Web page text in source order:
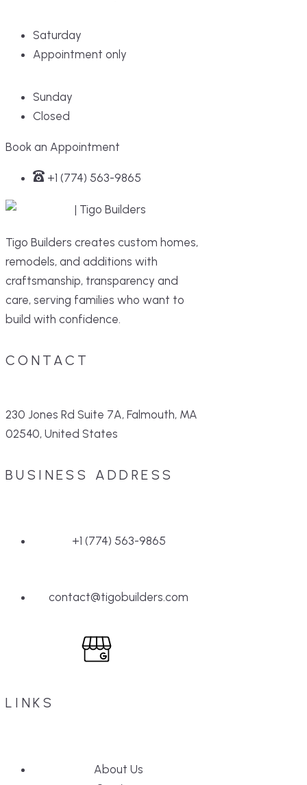
Saturday
Appointment only
Sunday
Closed
Book an Appointment
+1 (774) 563-9865
Tigo Builders creates custom homes,
remodels, and additions with
craftsmanship, transparency and
care, serving families who want to
build with confidence.
CONTACT
230 Jones Rd Suite 7A, Falmouth, MA
02540, United States
BUSINESS ADDRESS
+1 (774) 563-9865
contact@tigobuilders.com
LINKS
About Us